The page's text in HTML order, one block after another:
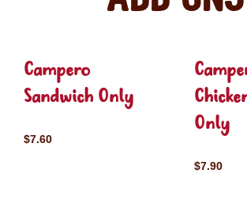
Campero
Sandwich Only
$7.60
Only
$7.90